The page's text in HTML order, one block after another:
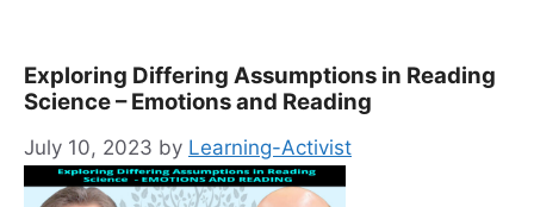
Exploring Differing Assumptions in Reading
Science – Emotions and Reading
July 10, 2023 by Learning-Activist